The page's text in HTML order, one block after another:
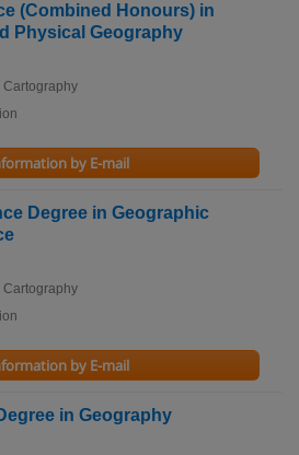
(Combined Honours) in
Physical Geography
by E-mail
Degree in Geographic
by E-mail
in Geography